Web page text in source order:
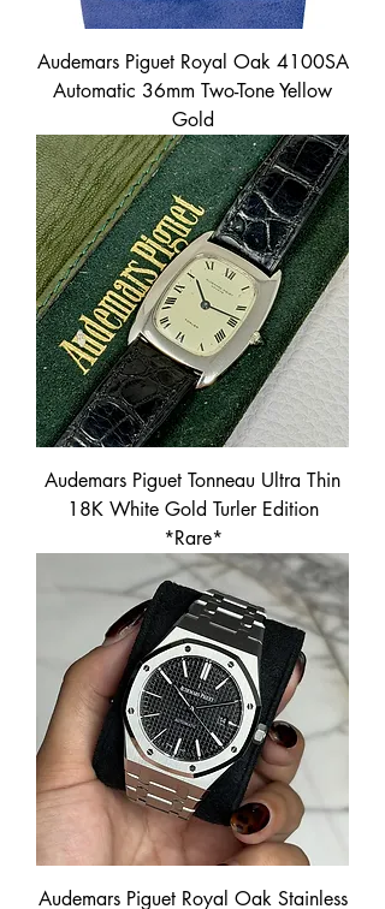
Audemars Piguet Royal Oak 4100SA
Automatic 36mm Two-Tone Yellow
Gold
Audemars Piguet Tonneau Ultra Thin
18K White Gold Turler Edition
*Rare*
Audemars Piguet Royal Oak Stainless